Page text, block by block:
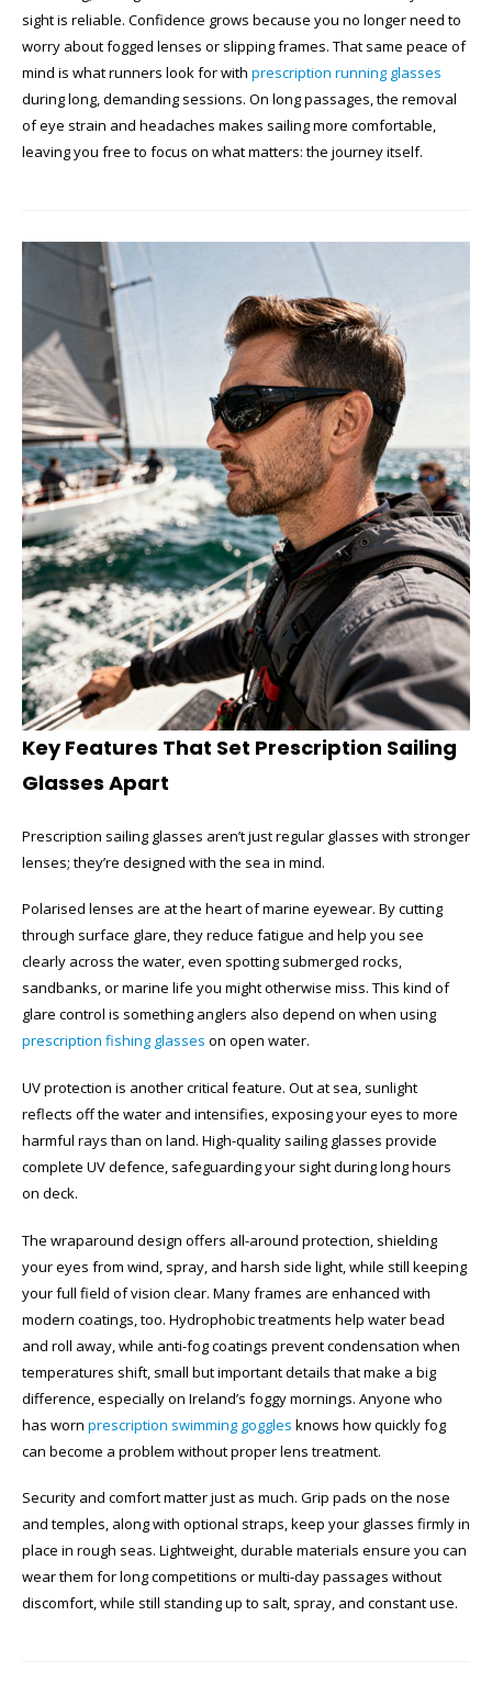
sight is reliable. Confidence grows because you no longer need to
worry about fogged lenses or slipping frames. That same peace of
mind is what runners look for with prescription running glasses
during long, demanding sessions. On long passages, the removal
of eye strain and headaches makes sailing more comfortable,
leaving you free to focus on what matters: the journey itself.
Key Features That Set Prescription Sailing
Glasses Apart
Prescription sailing glasses aren’t just regular glasses with stronger
lenses; they’re designed with the sea in mind.
Polarised lenses are at the heart of marine eyewear. By cutting
through surface glare, they reduce fatigue and help you see
clearly across the water, even spotting submerged rocks,
sandbanks, or marine life you might otherwise miss. This kind of
glare control is something anglers also depend on when using
prescription fishing glasses on open water.
UV protection is another critical feature. Out at sea, sunlight
reflects off the water and intensifies, exposing your eyes to more
harmful rays than on land. High-quality sailing glasses provide
complete UV defence, safeguarding your sight during long hours
on deck.
The wraparound design offers all-around protection, shielding
your eyes from wind, spray, and harsh side light, while still keeping
your full field of vision clear. Many frames are enhanced with
modern coatings, too. Hydrophobic treatments help water bead
and roll away, while anti-fog coatings prevent condensation when
temperatures shift, small but important details that make a big
difference, especially on Ireland’s foggy mornings. Anyone who
has worn prescription swimming goggles knows how quickly fog
can become a problem without proper lens treatment.
Security and comfort matter just as much. Grip pads on the nose
and temples, along with optional straps, keep your glasses firmly in
place in rough seas. Lightweight, durable materials ensure you can
wear them for long competitions or multi-day passages without
discomfort, while still standing up to salt, spray, and constant use.